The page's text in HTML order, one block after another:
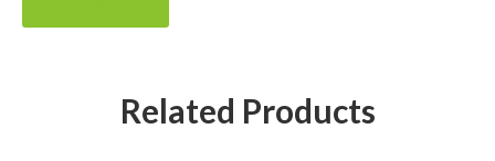
Related Products